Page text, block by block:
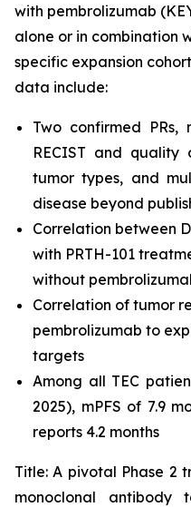
with pembrolizumab
alone or in combination
specific expansion
data include:
Two confirmed PRs,
RECIST and quality
tumor types, and
disease beyond
Correlation between
with PRTH-101
without
Correlation of tumor
pembrolizumab to
targets
Among all TEC
2025), mPFS of 7.9
reports 4.2 months
Title: A pivotal Phase 2
monoclonal antibody